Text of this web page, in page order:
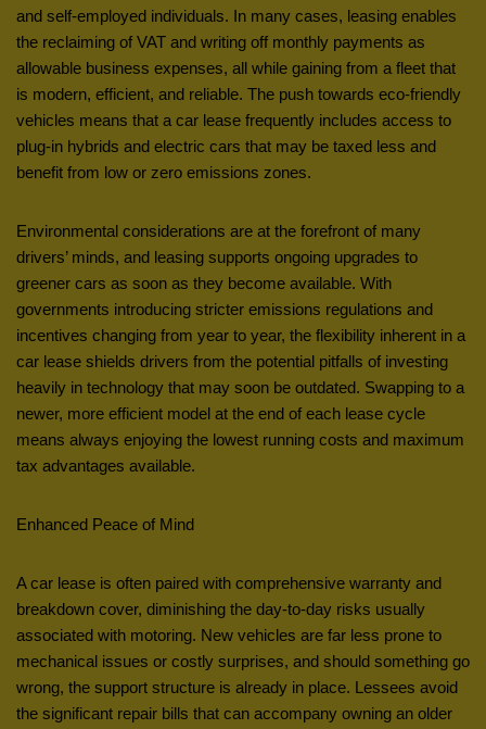
and self-employed individuals. In many cases, leasing enables
the reclaiming of VAT and writing off monthly payments as
allowable business expenses, all while gaining from a fleet that
is modern, efficient, and reliable. The push towards eco-friendly
vehicles means that a car lease frequently includes access to
plug-in hybrids and electric cars that may be taxed less and
benefit from low or zero emissions zones.
Environmental considerations are at the forefront of many
drivers’ minds, and leasing supports ongoing upgrades to
greener cars as soon as they become available. With
governments introducing stricter emissions regulations and
incentives changing from year to year, the flexibility inherent in a
car lease shields drivers from the potential pitfalls of investing
heavily in technology that may soon be outdated. Swapping to a
newer, more efficient model at the end of each lease cycle
means always enjoying the lowest running costs and maximum
tax advantages available.
Enhanced Peace of Mind
A car lease is often paired with comprehensive warranty and
breakdown cover, diminishing the day-to-day risks usually
associated with motoring. New vehicles are far less prone to
mechanical issues or costly surprises, and should something go
wrong, the support structure is already in place. Lessees avoid
the significant repair bills that can accompany owning an older